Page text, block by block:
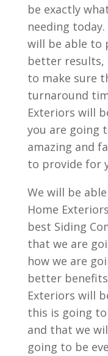
be exactly
needing
will be able to
better results,
to make sure
turnaround
Exteriors will
you are going
amazing and
to provide for
We will be
Home
best Siding
that we are
how we are
better
Exteriors will
this is going
and that we
going to be